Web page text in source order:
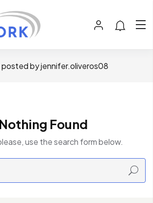
posted by jennifer.oliveros08
Nothing Found
use the search form below.